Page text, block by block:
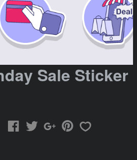
Sale Sticker